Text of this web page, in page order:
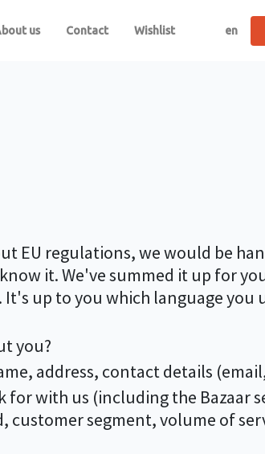
us Contact Wishlist en
EU regulations, we would be
it. We've summed it up for
up to you which language you
you?
address, contact details
with us (including the Bazaar
customer segment, volume of